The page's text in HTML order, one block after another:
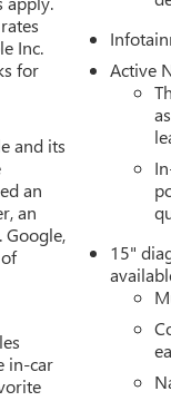
Inc.
for
and its
an
an
Google,
in-car
Active
15"